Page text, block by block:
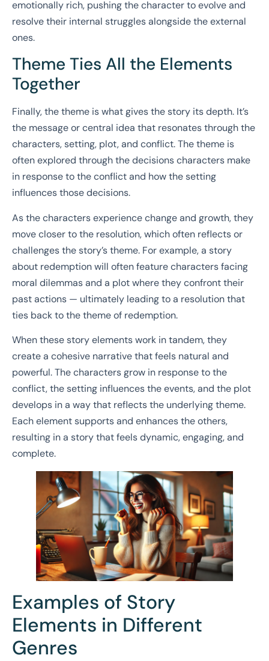
emotionally rich, pushing the character to evolve and
resolve their internal struggles alongside the external
ones.
Theme Ties All the Elements
Together
Finally, the theme is what gives the story its depth. It’s
the message or central idea that resonates through the
characters, setting, plot, and conflict. The theme is
often explored through the decisions characters make
in response to the conflict and how the setting
influences those decisions.
As the characters experience change and growth, they
move closer to the resolution, which often reflects or
challenges the story’s theme. For example, a story
about redemption will often feature characters facing
moral dilemmas and a plot where they confront their
past actions — ultimately leading to a resolution that
ties back to the theme of redemption.
When these story elements work in tandem, they
create a cohesive narrative that feels natural and
powerful. The characters grow in response to the
conflict, the setting influences the events, and the plot
develops in a way that reflects the underlying theme.
Each element supports and enhances the others,
resulting in a story that feels dynamic, engaging, and
complete.
Examples of Story
Elements in Different
Genres